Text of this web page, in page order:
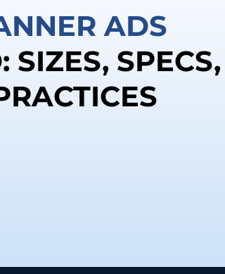
ADS
SIZES, SPECS,